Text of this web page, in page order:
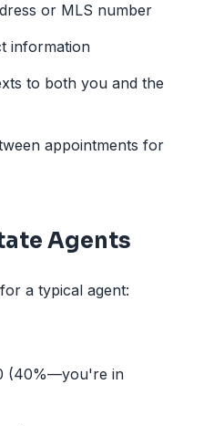
or MLS number
information
to both you and the
appointments for
Agents
a typical agent:
(40%—you're in